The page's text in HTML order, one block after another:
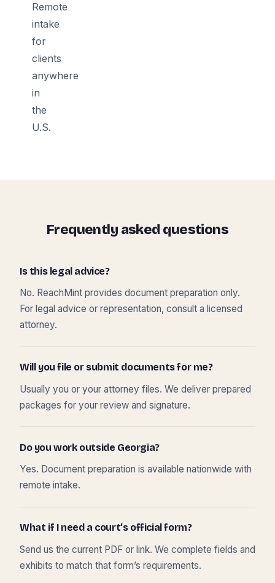
Remote
intake
for
clients
anywhere
in
the
U.S.
Frequently asked questions
Is this legal advice?
No. ReachMint provides document preparation only.
For legal advice or representation, consult a licensed
attorney.
Will you file or submit documents for me?
Usually you or your attorney files. We deliver prepared
packages for your review and signature.
Do you work outside Georgia?
Yes. Document preparation is available nationwide with
remote intake.
What if I need a court’s official form?
Send us the current PDF or link. We complete fields and
exhibits to match that form’s requirements.